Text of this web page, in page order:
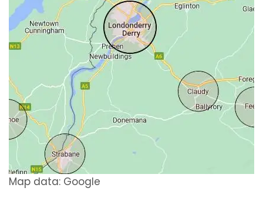
Map data: Google